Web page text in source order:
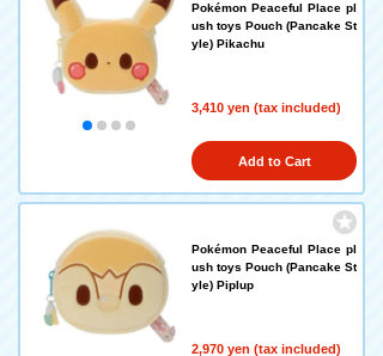
Pokémon Peaceful Place pl
ush toys Pouch (Pancake St
yle) Pikachu
3,410 yen (tax included)
Add to Cart
Pokémon Peaceful Place pl
ush toys Pouch (Pancake St
yle) Piplup
2,970 yen (tax included)